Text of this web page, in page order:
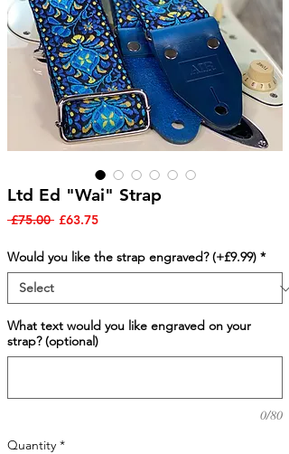
Ltd Ed "Wai" Strap
£75.00 Regular
£63.75Sale
Would you like the strap engraved? (+£9.99) *
What text would you like engraved on your
strap? (optional)
0/80
Quantity *